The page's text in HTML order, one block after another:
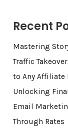
Recent
Mastering
Traffic
to Any Affiliate
Unlocking
Email
Through Rates